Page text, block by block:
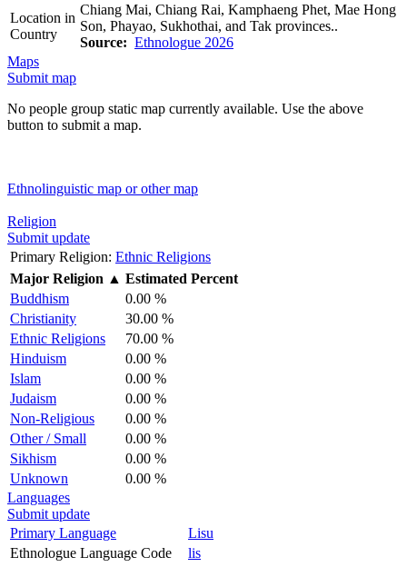
Location in
Country
Chiang Mai, Chiang Rai, Kamphaeng Phet, Mae Hong
Son, Phayao, Sukhothai, and Tak provinces..
Source: Ethnologue 2026
Maps
Submit map
No people group static map currently available. Use the above
button to submit a map.
Ethnolinguistic map or other map
Religion
Submit update
Primary Religion: Ethnic Religions
Major Religion ▲ Estimated Percent
Buddhism
0.00 %
Christianity
30.00 %
Ethnic Religions
70.00 %
Hinduism
0.00 %
Islam
0.00 %
Judaism
0.00 %
Non-Religious
0.00 %
Other / Small
0.00 %
Sikhism
0.00 %
Unknown
0.00 %
Languages
Submit update
Primary Language
Lisu
Ethnologue Language Code
lis